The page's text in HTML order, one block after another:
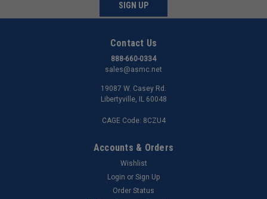
SIGN UP
Contact Us
888-660-0334
sales@asmc.net
19087 W. Casey Rd.
Libertyville, IL 60048
CAGE Code: 8CZU4
Accounts & Orders
Wishlist
Login or Sign Up
Order Status